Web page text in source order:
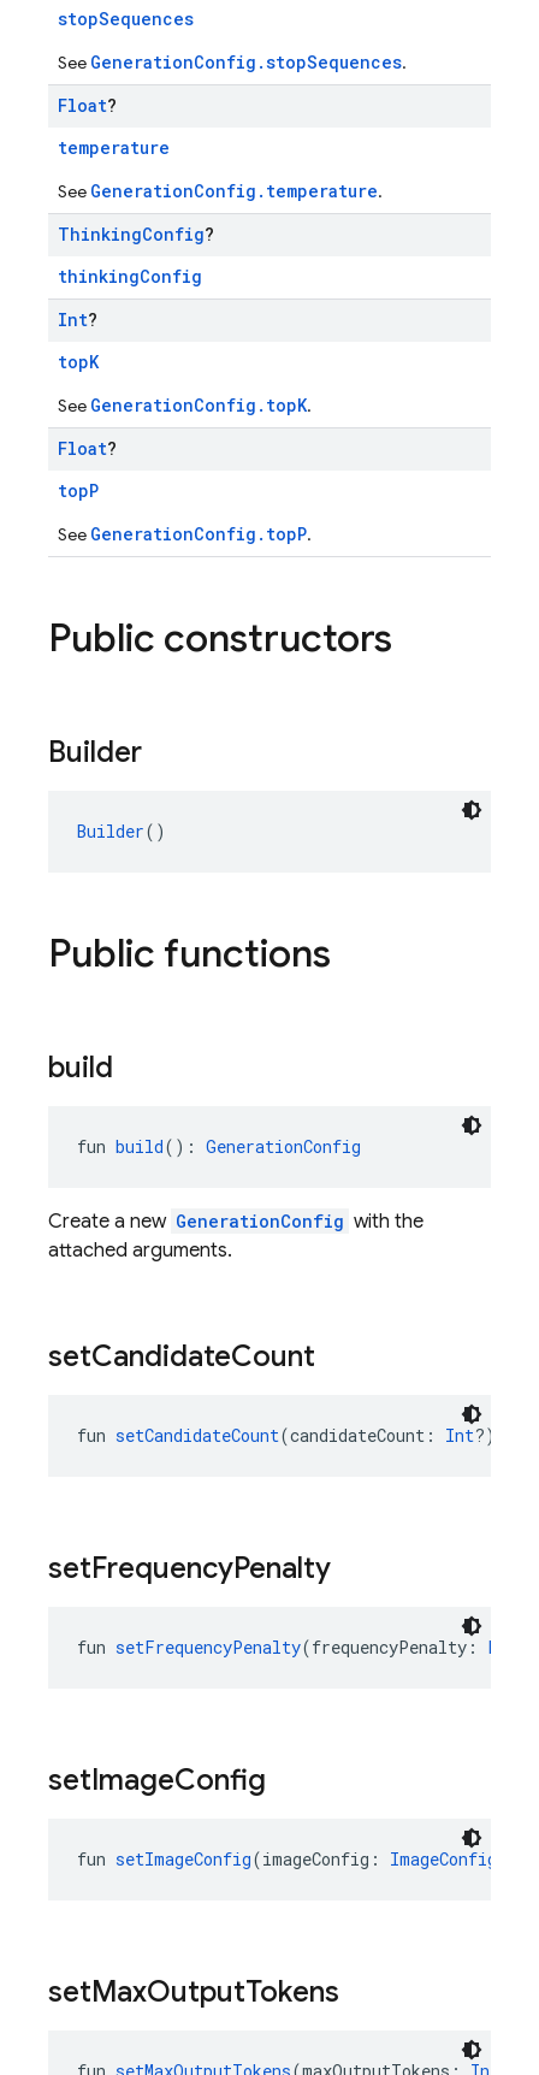
stopSequences
See GenerationConfig.stopSequences.
Float?
temperature
See GenerationConfig.temperature.
ThinkingConfig?
thinkingConfig
Int?
topK
See GenerationConfig.topK.
Float?
topP
See GenerationConfig.topP.
Public constructors
Builder
Builder()
Public functions
build
fun build(): GenerationConfig
Create a new GenerationConfig with the
attached arguments.
setCandidateCount
fun setCandidateCount(candidateCount: Int?):
setFrequencyPenalty
fun setFrequencyPenalty(frequencyPenalty: Float
setImageConfig
fun setImageConfig(imageConfig: ImageConfig
setMaxOutputTokens